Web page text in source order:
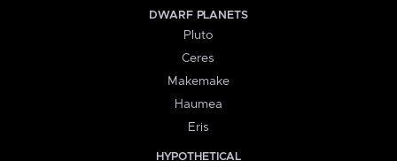
DWARF PLANETS
Pluto
Ceres
Makemake
Haumea
Eris
HYPOTHETICAL